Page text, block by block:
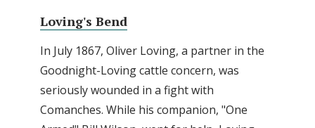
Loving's Bend
In July 1867, Oliver Loving, a partner in the
Goodnight-Loving cattle concern, was
seriously wounded in a fight with
Comanches. While his companion, "One